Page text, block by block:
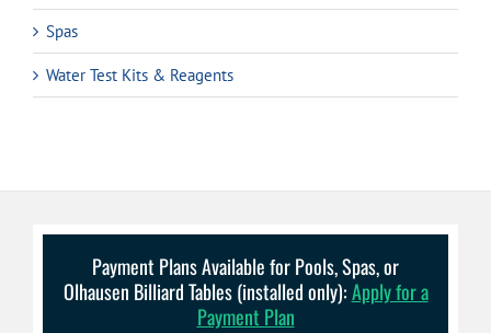
Spas
Water Test Kits & Reagents
Payment Plans Available for Pools, Spas, or
Olhausen Billiard Tables (installed only):Apply for a
Payment Plan